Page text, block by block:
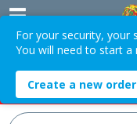
Over $75 ex. GST *
HOT SPECIALS:
For your security, your
You will need to start a
Create a new order